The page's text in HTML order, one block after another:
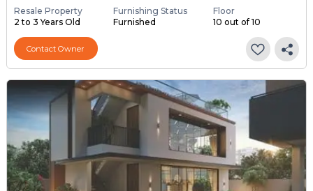
Resale Property
2 to 3 Years Old
Furnishing Status
Furnished
Floor
10 out of 10
Contact Owner